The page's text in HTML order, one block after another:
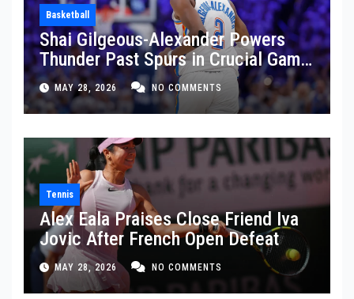
Basketball
Shai Gilgeous-Alexander Powers
Thunder Past Spurs in Crucial Game
5 Victory
MAY 28, 2026 NO COMMENTS
Tennis
Alex Eala Praises Close Friend Iva
Jovic After French Open Defeat
MAY 28, 2026 NO COMMENTS